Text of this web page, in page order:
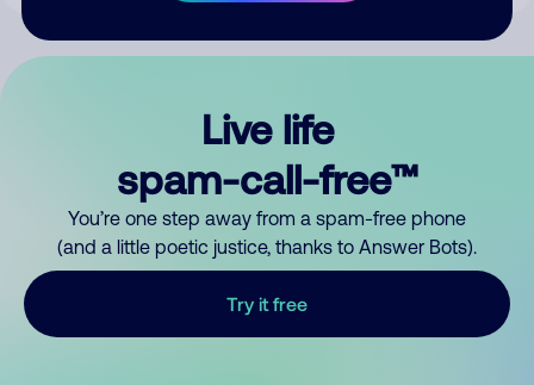
Live life
spam-call-free™
You’re one step away from a spam-free phone
(and a little poetic justice, thanks to Answer Bots).
Try it free